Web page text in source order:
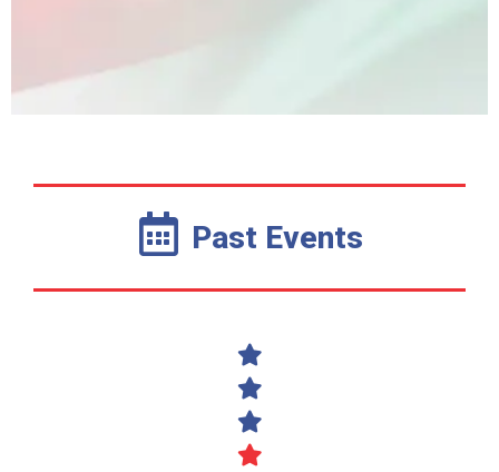
Past Events